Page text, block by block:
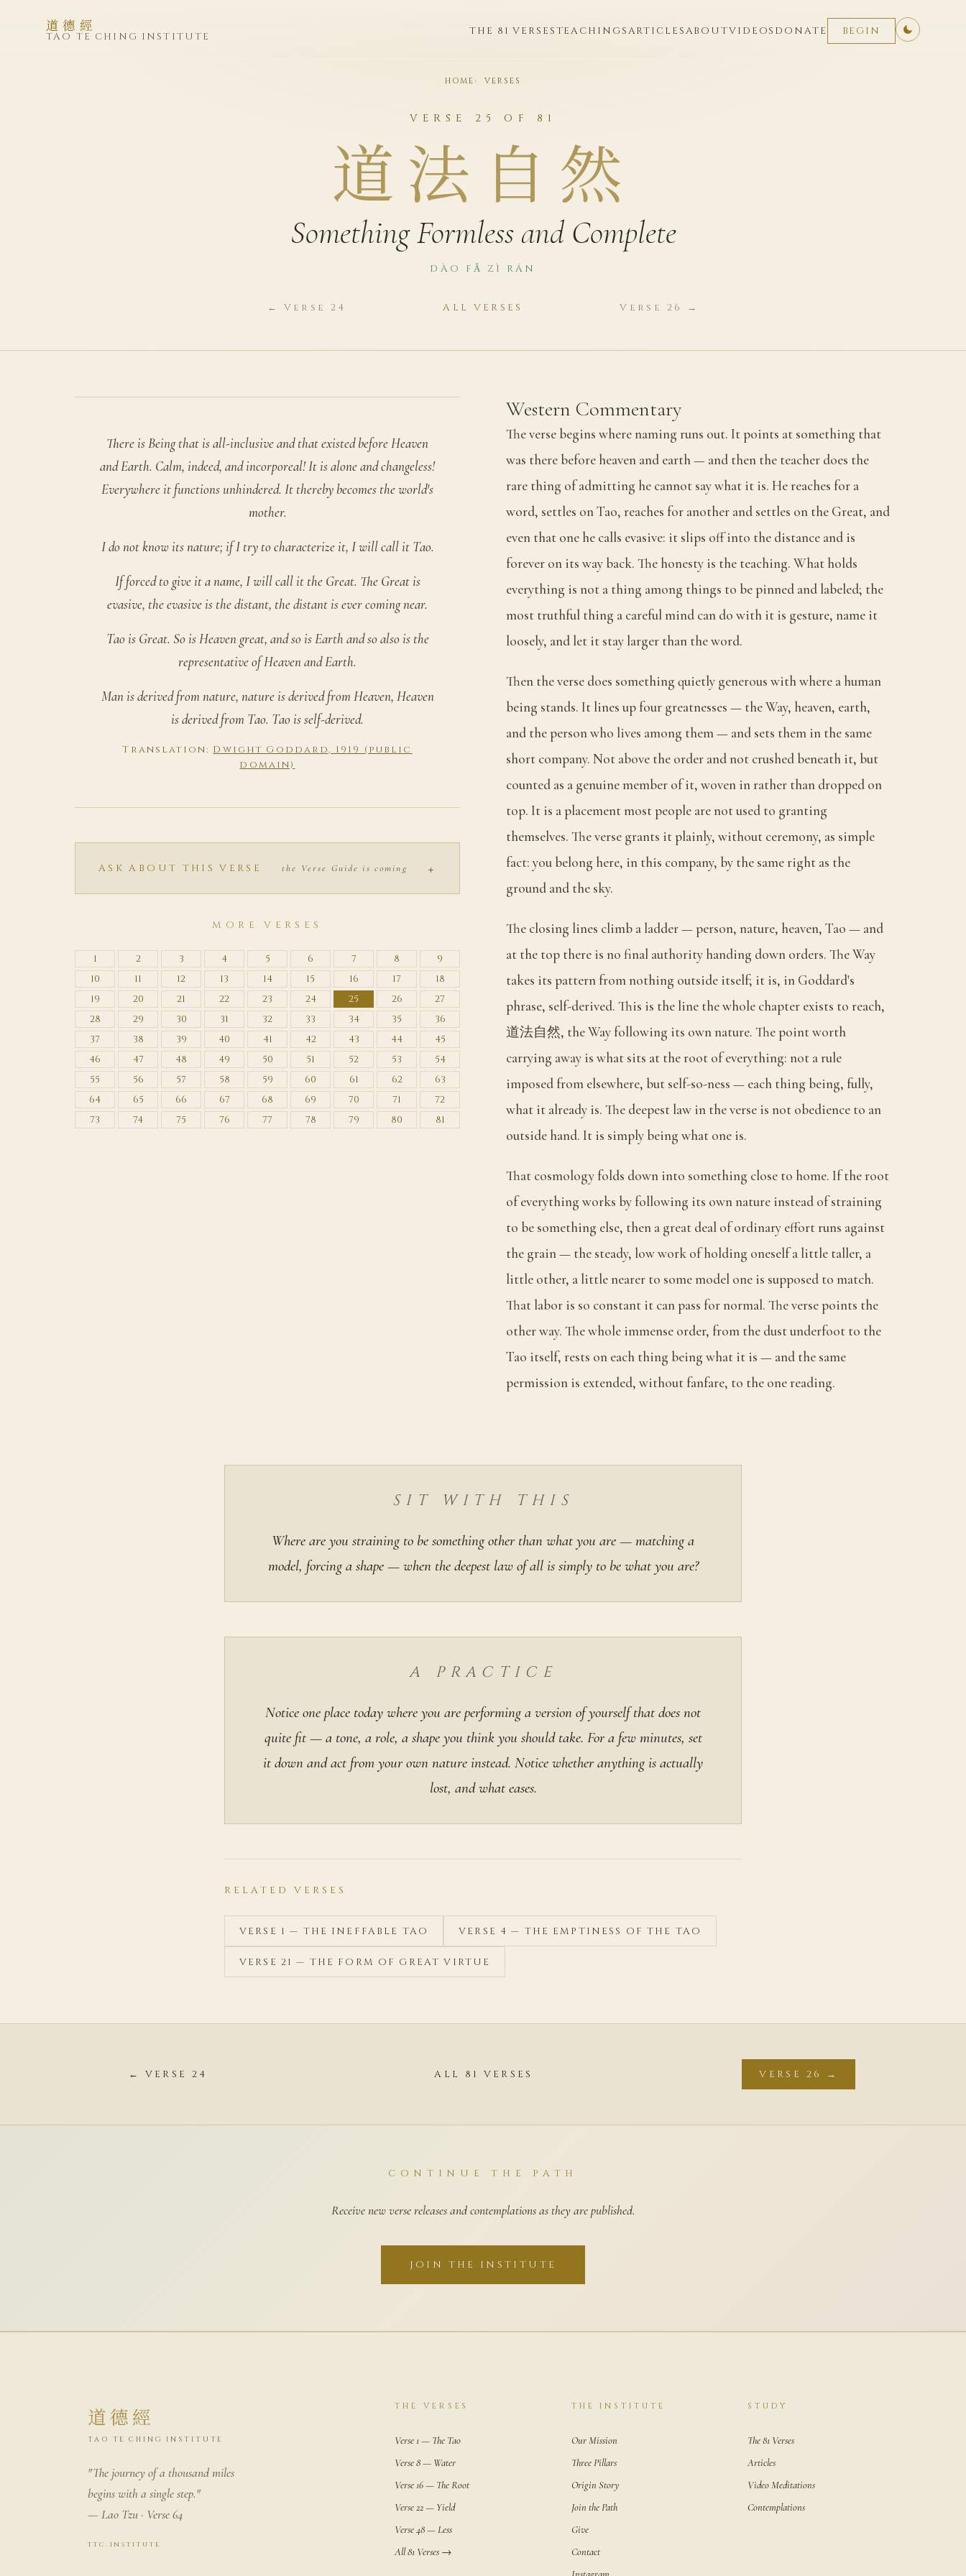
道德經
TAO TE CHING INSTITUTE THE 81 VERSESTEACHINGSARTICLESABOUTVIDEOS DONATE BEGIN
HOME VERSES
VERSE 25 OF 81
道法自然
Something Formless and Complete
DÀO FǍ ZÌ RÁN
← Verse 24 ALL VERSES Verse 26 →
There is Being that is all-inclusive and that existed before Heaven
and Earth. Calm, indeed, and incorporeal! It is alone and changeless!
Everywhere it functions unhindered. It thereby becomes the world's
mother.
I do not know its nature; if I try to characterize it, I will call it Tao.
If forced to give it a name, I will call it the Great. The Great is
evasive, the evasive is the distant, the distant is ever coming near.
Tao is Great. So is Heaven great, and so is Earth and so also is the
representative of Heaven and Earth.
Man is derived from nature, nature is derived from Heaven, Heaven
is derived from Tao. Tao is self-derived.
Translation: Dwight Goddard, 1919 (public
domain)
ASK ABOUT THIS VERSE the Verse Guide is coming +
MORE VERSES
1 2 3 4 5 6 7 8
9
10
11 12 13 14 15 16 17
18
19
20 21 22 23 24 25 26
27
28
29 30 31 32 33 34 35
36
37
38 39 40 41 42 43 44
45
46
47 48 49 50 51 52 53
54
55
56 57 58 59 60 61 62
63
64
65 66 67 68 69 70 71
72
73
74 75 76 77 78 79 80 81
Western Commentary
The verse begins where naming runs out. It points at something that
was there before heaven and earth — and then the teacher does the
rare thing of admitting he cannot say what it is. He reaches for a
word, settles on Tao, reaches for another and settles on the Great, and
even that one he calls evasive: it slips off into the distance and is
forever on its way back. The honesty is the teaching. What holds
everything is not a thing among things to be pinned and labeled; the
most truthful thing a careful mind can do with it is gesture, name it
loosely, and let it stay larger than the word.
Then the verse does something quietly generous with where a human
being stands. It lines up four greatnesses — the Way, heaven, earth,
and the person who lives among them — and sets them in the same
short company. Not above the order and not crushed beneath it, but
counted as a genuine member of it, woven in rather than dropped on
top. It is a placement most people are not used to granting
themselves. The verse grants it plainly, without ceremony, as simple
fact: you belong here, in this company, by the same right as the
ground and the sky.
The closing lines climb a ladder — person, nature, heaven, Tao — and
at the top there is no final authority handing down orders. The Way
takes its pattern from nothing outside itself; it is, in Goddard's
phrase, self-derived. This is the line the whole chapter exists to reach,
道法自然, the Way following its own nature. The point worth
carrying away is what sits at the root of everything: not a rule
imposed from elsewhere, but self-so-ness — each thing being, fully,
what it already is. The deepest law in the verse is not obedience to an
outside hand. It is simply being what one is.
That cosmology folds down into something close to home. If the root
of everything works by following its own nature instead of straining
to be something else, then a great deal of ordinary effort runs against
the grain — the steady, low work of holding oneself a little taller, a
little other, a little nearer to some model one is supposed to match.
That labor is so constant it can pass for normal. The verse points the
other way. The whole immense order, from the dust underfoot to the
Tao itself, rests on each thing being what it is — and the same
permission is extended, without fanfare, to the one reading.
SIT WITH THIS
Where are you straining to be something other than what you are — matching a
model, forcing a shape — when the deepest law of all is simply to be what you are?
A PRACTICE
Notice one place today where you are performing a version of yourself that does not
quite fit — a tone, a role, a shape you think you should take. For a few minutes, set
it down and act from your own nature instead. Notice whether anything is actually
lost, and what eases.
RELATED VERSES
VERSE 1 — THE INEFFABLE TAO VERSE 4 — THE EMPTINESS OF THE TAO
VERSE 21 — THE FORM OF GREAT VIRTUE
← VERSE 24 ALL 81 VERSES VERSE 26 →
CONTINUE THE PATH
Receive new verse releases and contemplations as they are published.
JOIN THE INSTITUTE
道德經
TAO TE CHING INSTITUTE
"The journey of a thousand miles
begins with a single step."
— Lao Tzu · Verse 64
ttc.institute
THE VERSES
Verse 1 — The Tao
Verse 8 — Water
Verse 16 — The Root
Verse 22 — Yield
Verse 48 — Less
All 81 Verses →
THE INSTITUTE
Our Mission
Three Pillars
Origin Story
Join the Path
Give
Contact
STUDY
The 81 Verses
Articles
Video Meditations
Contemplations